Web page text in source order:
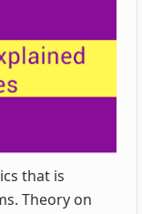
that is
Theory on